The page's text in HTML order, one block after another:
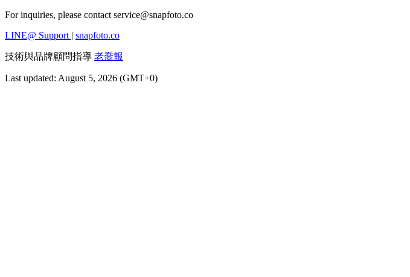
For inquiries, please contact service@snapfoto.co
LINE@ Support | snapfoto.co
技術與品牌顧問指導 老喬報
Last updated: August 5, 2026 (GMT+0)